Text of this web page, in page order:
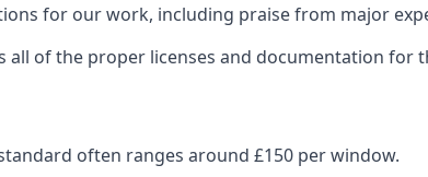
for our work, including praise from major
of the proper licenses and documentation for
often ranges around £150 per window.